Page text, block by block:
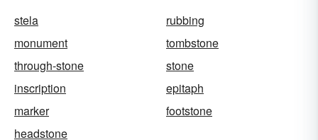
stela
rubbing
monument
tombstone
through-stone
stone
inscription
epitaph
marker
footstone
headstone